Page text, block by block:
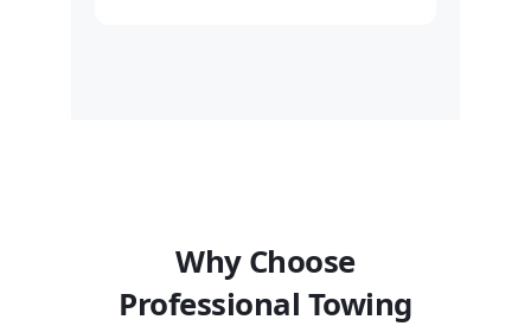
Why Choose
Professional Towing